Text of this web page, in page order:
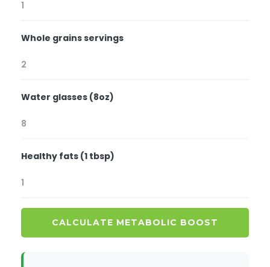
Whole grains servings
Water glasses (8oz)
Healthy fats (1 tbsp)
CALCULATE METABOLIC BOOST